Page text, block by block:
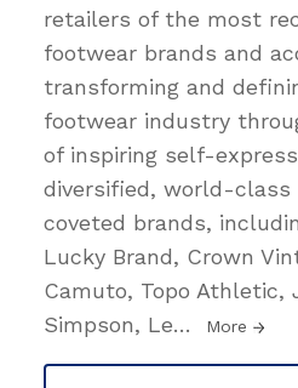
retailers of the most
footwear brands and
transforming and
footwear industry
of inspiring self-
diversified, world-class
coveted brands,
Lucky Brand, Crown
Camuto, Topo Athletic,
Simpson, Le… More